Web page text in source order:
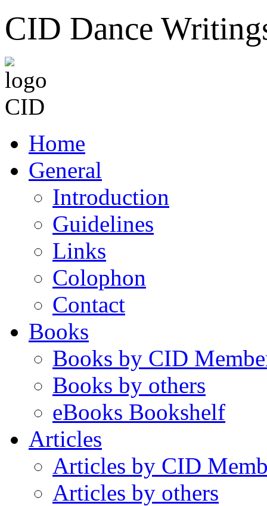
CID Dance
Home
General
Introduction
Guidelines
Links
Colophon
Contact
Books
Books by CID
Books by others
eBooks Bookshelf
Articles
Articles by CID
Articles by others